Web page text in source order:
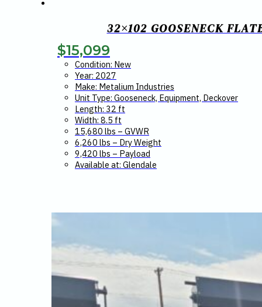
32×102 GOOSENECK
$15,099
Condition: New
Year: 2027
Make: Metalium Industries
Unit Type: Gooseneck, Equipment, Deckover
Length: 32 ft
Width: 8.5 ft
15,680 lbs – GVWR
6,260 lbs – Dry Weight
9,420 lbs – Payload
Available at: Glendale